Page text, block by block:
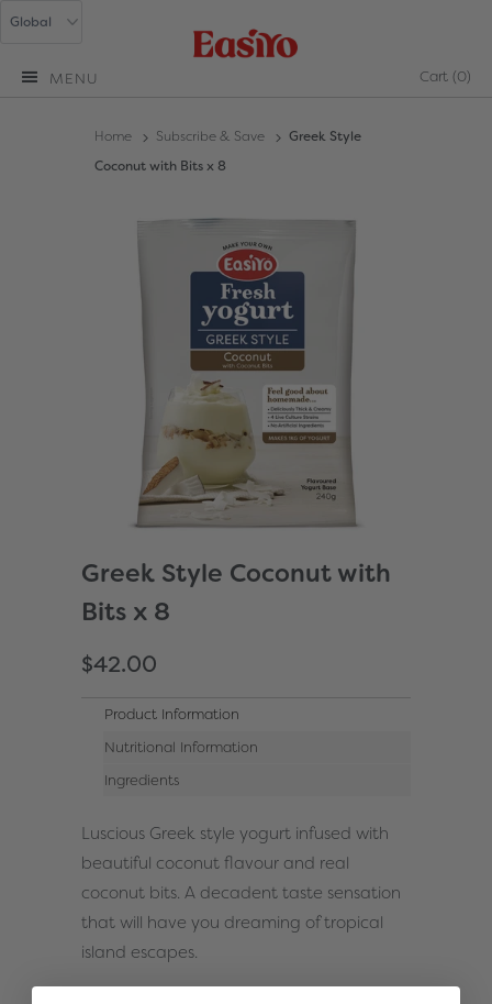
Cart (0)
MENU
Home Subscribe & Save
Greek Style
Coconut with Bits x 8
Greek Style Coconut with
Bits x 8
$42.00
Product Information
Nutritional Information
Ingredients
Luscious Greek style yogurt infused with
beautiful coconut flavour and real
coconut bits. A decadent taste sensation
that will have you dreaming of tropical
island escapes.